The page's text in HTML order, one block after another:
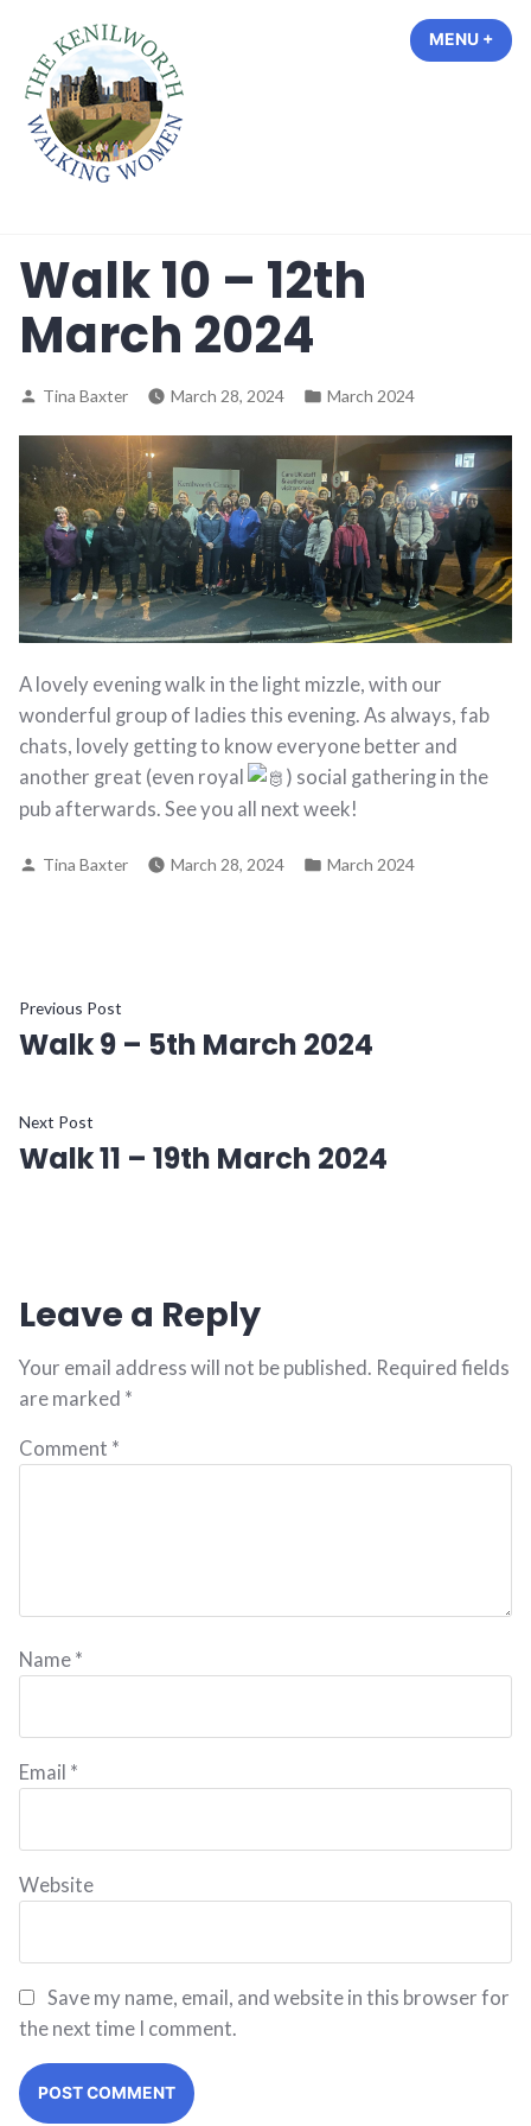
content
MENU +
Walk 10 – 12th
March 2024
Posted
Tina Baxter March 28, 2024
Posted
March 2024
A lovely evening walk in the light mizzle, with our
wonderful group of ladies this evening. As always, fab
chats, lovely getting to know everyone better and
another great (even royal
) social gathering in the
pub afterwards. See you all next week!
Posted
Tina Baxter March 28, 2024
Posted
March 2024
Post
navigation
Previous Post
post:
Walk 9 – 5th March 2024
Next Post
post:
Walk 11 – 19th March 2024
Leave a Reply
Your email address will not be published. Required fields
are marked *
Comment *
Name *
Email *
Website
Save my name, email, and website in this browser for
the next time I comment.